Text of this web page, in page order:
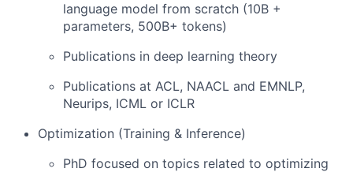
language model from scratch (10B +
parameters, 500B+ tokens)
Publications in deep learning theory
Publications at ACL, NAACL and EMNLP,
Neurips, ICML or ICLR
Optimization (Training & Inference)
PhD focused on topics related to optimizing